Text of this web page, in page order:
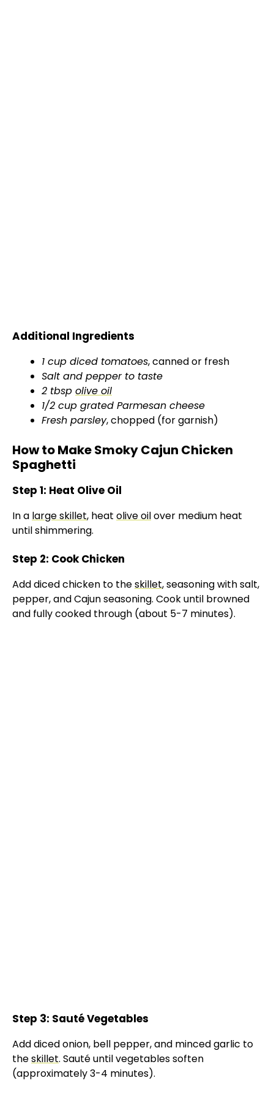
Additional Ingredients
1 cup diced tomatoes, canned or fresh
Salt and pepper to taste
2 tbsp olive oil
1/2 cup grated Parmesan cheese
Fresh parsley, chopped (for garnish)
How to Make Smoky Cajun Chicken
Spaghetti
Step 1: Heat Olive Oil
In a large skillet, heat olive oilover medium heat
until shimmering.
Step 2: Cook Chicken
Add diced chicken to theskillet, seasoning with salt,
pepper, and Cajun seasoning. Cook until browned
and fully cooked through (about 5-7 minutes).
Step 3: Sauté Vegetables
Add diced onion, bell pepper, and minced garlic to
theskillet. Sauté until vegetables soften
(approximately 3-4 minutes).